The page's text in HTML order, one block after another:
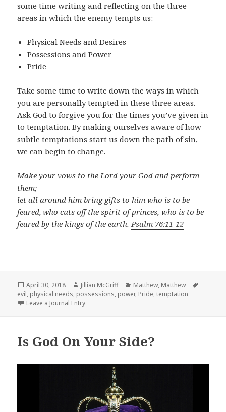
some time writing and reflecting on the three
areas in which the enemy tempts us:
Physical Needs and Desires
Possessions and Power
Pride
Take some time to write down the ways in which
you are personally tempted in these three areas.
Ask God to forgive you for the times you’ve given in
to temptation. By making ourselves aware of how
subtle temptations start us down the path of sin,
we can begin to change.
Make your vows to the Lord your God and perform
them;
let all around him bring gifts to him who is to be
feared, who cuts off the spirit of princes, who is to be
feared by the kings of the earth.Psalm 76:11-12
Posted
on
April 30, 2018 Author
Jillian McGriff Categories
Matthew, Matthew
evil, physical needs, possessions, power, Pride,temptation
Leave a Journal Entry
Is God On Your Side?